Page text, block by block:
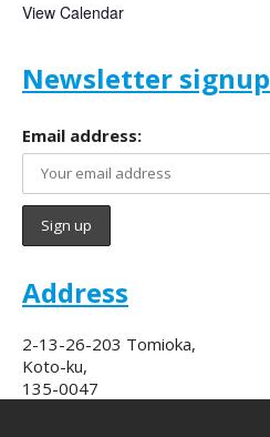
View Calendar
Newsletter signup
Email address:
Address
2-13-26-203 Tomioka,
Koto-ku,
135-0047